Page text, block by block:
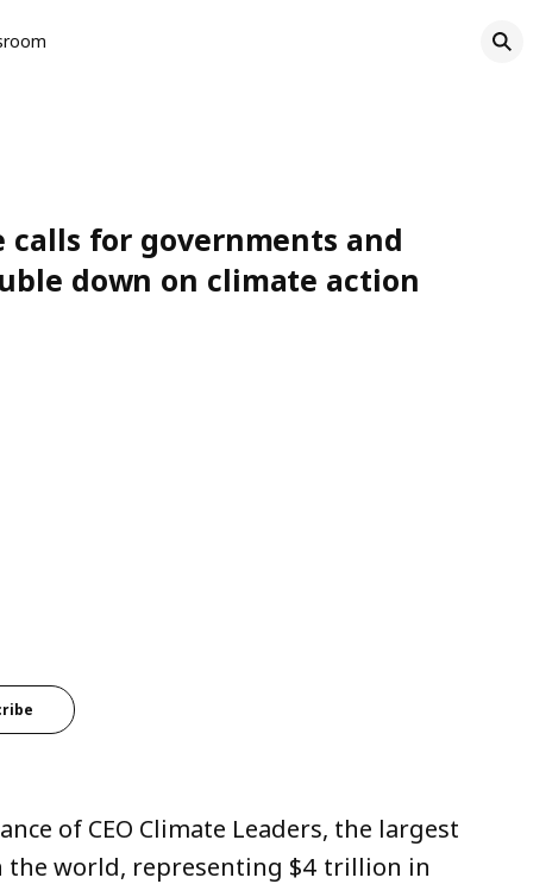
calls for governments and
down on climate action
of CEO Climate Leaders, the largest
the world, representing $4 trillion in